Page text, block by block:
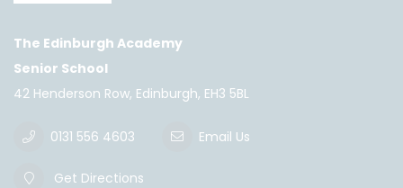
The Edinburgh Academy
Senior School
42 Henderson Row, Edinburgh, EH3 5BL
0131 556 4603 Email Us
Get Directions